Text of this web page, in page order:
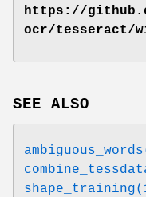
https://
ocr/tesseract/
SEE ALSO